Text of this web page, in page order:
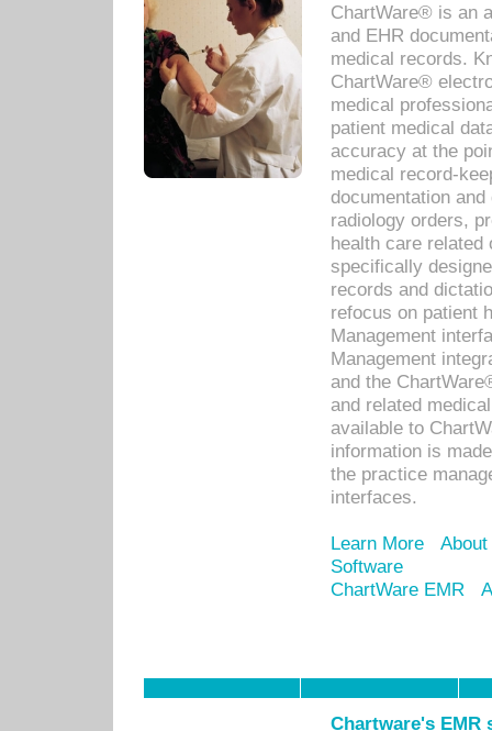
ChartWare® is an
and EHR
medical records.
ChartWare®
medical
patient medical
accuracy at the
medical record-
documentation
radiology orders,
health care related
specifically
records and
refocus on patient
Management
Management
and the
and related
available to
information is
the practice
interfaces.
Learn More
Software
ChartWare EMR
Chartware's